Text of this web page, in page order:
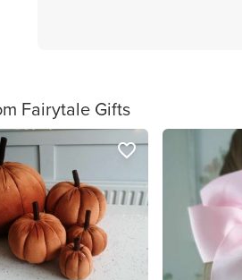
Fairytale Gifts
favorite_border